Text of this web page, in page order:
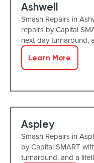
Ashwell
Smash Repairs in
repairs by Capital
next-day turnaround,
Learn More
Aspley
Smash Repairs in
by Capital SMART
turnaround, and a